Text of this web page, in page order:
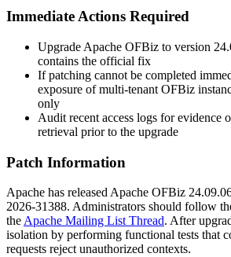
Immediate Actions Required
Upgrade Apache OFBiz to version
contains the official fix
If patching cannot be completed
exposure of multi-tenant OFBiz
only
Audit recent access logs for evidence
retrieval prior to the upgrade
Patch Information
Apache has released Apache OFBiz
2026-31388. Administrators should follow
the Apache Mailing List Thread. After
isolation by performing functional tests that
requests reject unauthorized contexts.